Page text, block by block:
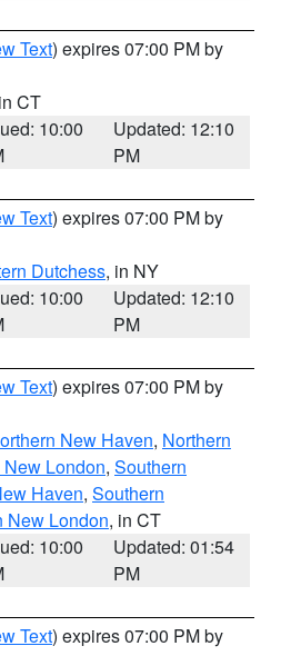
Text) expires 07:00 PM by
CT
10:00
Updated: 12:10
PM
Text) expires 07:00 PM by
Dutchess, in NY
10:00
Updated: 12:10
PM
Text) expires 07:00 PM by
New Haven, Northern
London, Southern
Haven, Southern
New London, in CT
10:00
Updated: 01:54
PM
Text) expires 07:00 PM by